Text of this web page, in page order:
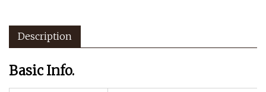
Description
Basic Info.